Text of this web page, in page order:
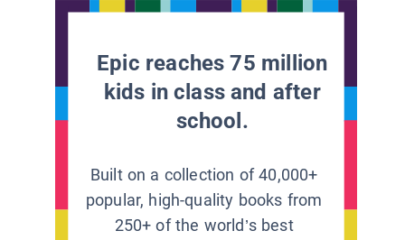
Epic reaches 75 million
kids in class and after
school.
Built on a collection of 40,000+
popular, high-quality books from
250+ of the world’s best